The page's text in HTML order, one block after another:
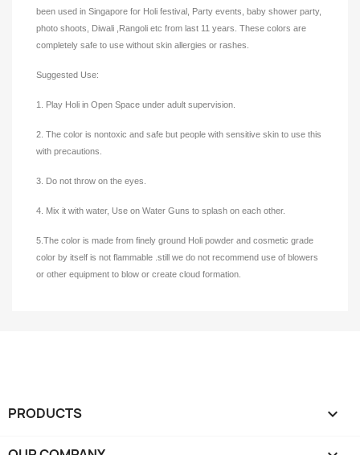
been used in Singapore for Holi festival, Party events, baby shower party,
photo shoots, Diwali ,Rangoli etc from last 11 years. These colors are
completely safe to use without skin allergies or rashes.
Suggested Use:
1. Play Holi in Open Space under adult supervision.
2. The color is nontoxic and safe but people with sensitive skin to use this
with precautions.
3. Do not throw on the eyes.
4. Mix it with water, Use on Water Guns to splash on each other.
5.The color is made from finely ground Holi powder and cosmetic grade
color by itself is not flammable .still we do not recommend use of blowers
or other equipment to blow or create cloud formation.
PRODUCTS 